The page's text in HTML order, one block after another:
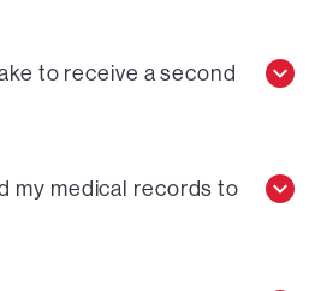
to receive a second
my medical records to